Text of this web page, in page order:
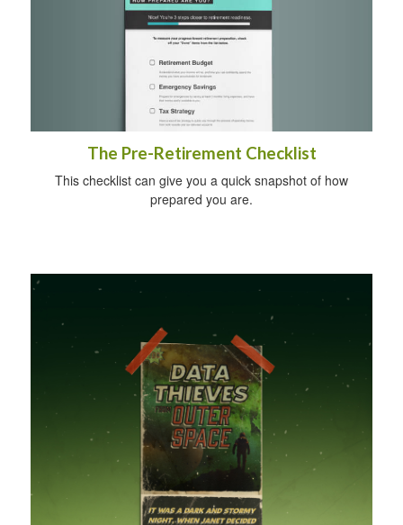
The Pre-Retirement Checklist
This checklist can give you a quick snapshot of how
prepared you are.